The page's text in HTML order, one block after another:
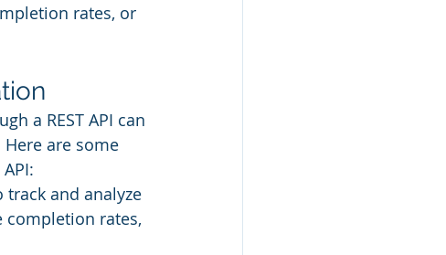
rates, or
a REST API can
are some
and analyze
completion rates,